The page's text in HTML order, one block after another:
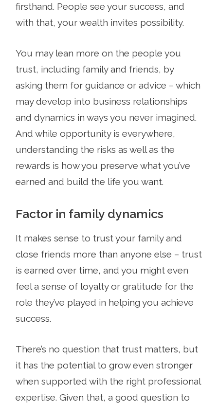
firsthand. People see your success, and
with that, your wealth invites possibility.
You may lean more on the people you
trust, including family and friends, by
asking them for guidance or advice – which
may develop into business relationships
and dynamics in ways you never imagined.
And while opportunity is everywhere,
understanding the risks as well as the
rewards is how you preserve what you’ve
earned and build the life you want.
Factor in family dynamics
It makes sense to trust your family and
close friends more than anyone else – trust
is earned over time, and you might even
feel a sense of loyalty or gratitude for the
role they’ve played in helping you achieve
success.
There’s no question that trust matters, but
it has the potential to grow even stronger
when supported with the right professional
expertise. Given that, a good question to